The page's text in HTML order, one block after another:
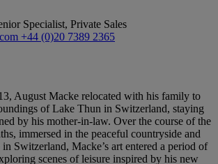
Specialist, Private Sales
+44 (0)20 7389 2365
August Macke relocated with his family to
of Lake Thun in Switzerland, staying
by his mother-in-law. Over the course of the
immersed in the peaceful countryside and
Switzerland, Macke’s art entered a period of
scenes of leisure inspired by his new